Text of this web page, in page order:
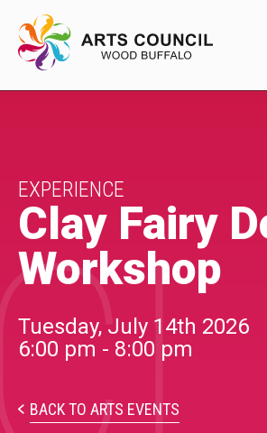
Arts Events
Buffys
Programs
PARTICIPATE
EXPERIENCE
Clay Fairy
Workshop
Tuesday, July 14th 2026
6:00 pm - 8:00 pm
BACK TO ARTS EVENTS